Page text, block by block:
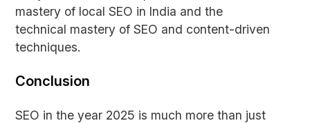
mastery of local SEO in India and the
technical mastery of SEO and content-driven
techniques.
Conclusion
SEO in the year 2025 is much more than just